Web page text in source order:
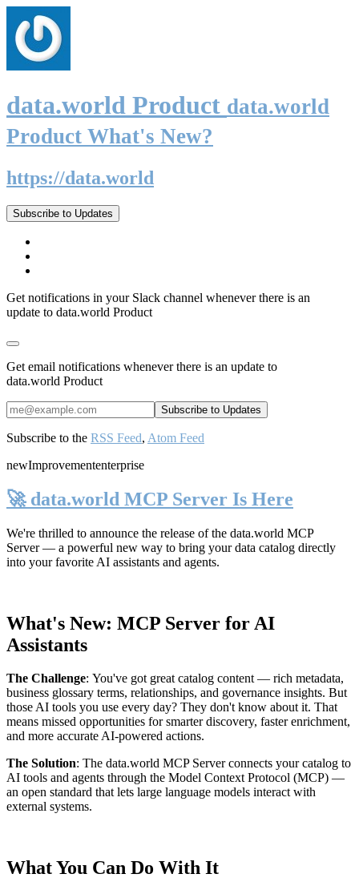
data.world Product data.world
Product What's New?
https://data.world
Subscribe to Updates
Get notifications in your Slack channel whenever there is an
update to data.world Product
Get email notifications whenever there is an update to
data.world Product
Subscribe to the RSS Feed, Atom Feed
newImprovemententerprise
🚀 data.world MCP Server Is Here
We're thrilled to announce the release of the data.world MCP
Server— a powerful new way to bring your data catalog directly
into your favorite AI assistants and agents.
What's New: MCP Server for AI
Assistants
The Challenge: You've got great catalog content — rich metadata,
business glossary terms, relationships, and governance insights. But
those AI tools you use every day? They don't know about it. That
means missed opportunities for smarter discovery, faster enrichment,
and more accurate AI-powered actions.
The Solution: The data.world MCP Server connects your catalog to
AI tools and agents through the Model Context Protocol (MCP) —
an open standard that lets large language models interact with
external systems.
What You Can Do With It